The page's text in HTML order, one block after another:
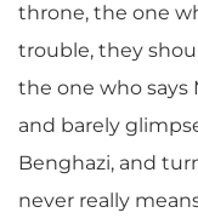
throne, the one
trouble, they
the one who says
and barely
Benghazi, and
never really